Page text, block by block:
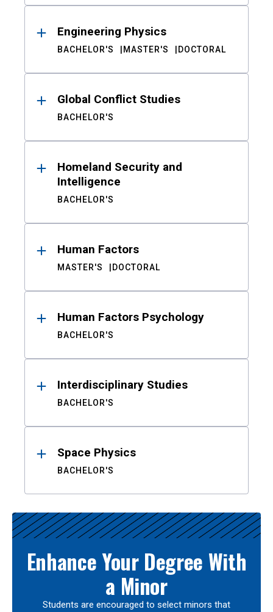
Engineering Physics
BACHELOR'S MASTER'S DOCTORAL
Global Conflict Studies
BACHELOR'S
Homeland Security and
Intelligence
BACHELOR'S
Human Factors
MASTER'S DOCTORAL
Human Factors Psychology
BACHELOR'S
Interdisciplinary Studies
BACHELOR'S
Space Physics
BACHELOR'S
Enhance Your Degree With
a Minor
Students are encouraged to select minors that